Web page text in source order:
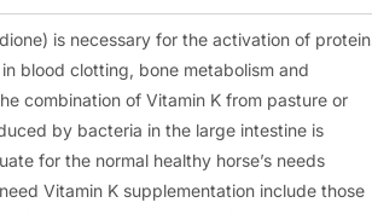
is necessary for the activation of
blood clotting, bone metabolism and
combination of Vitamin K from pasture or
by bacteria in the large intestine is
for the normal healthy horse’s needs
Vitamin K supplementation include those